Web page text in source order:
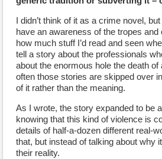
I didn’t think of it as a crime novel,
have an awareness of the tropes
how much stuff I’d read and seen
tell a story about the professionals
about the enormous hole the death
often those stories are skipped over
of it rather than the meaning.
As I wrote, the story expanded to be
knowing that this kind of violence is
details of half-a-dozen different real-
that, but instead of talking about why
their reality.